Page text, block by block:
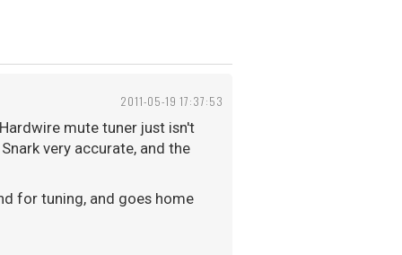
2011-05-19 17:37:53
mute tuner just isn't
very accurate, and the
for tuning, and goes home